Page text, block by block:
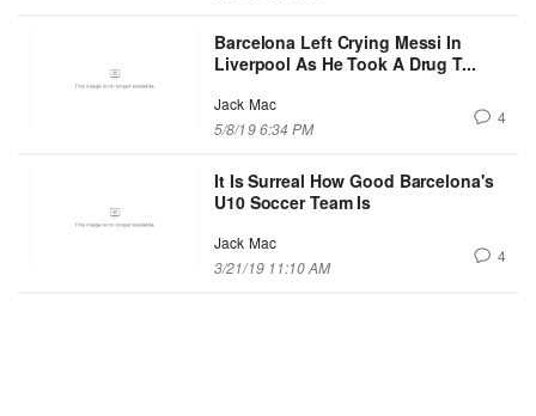
Barcelona Left Crying Messi In
Liverpool As He Took A Drug T...
Jack Mac
5/8/19 6:34 PM
4
It Is Surreal How Good Barcelona's
U10 Soccer Team Is
Jack Mac
3/21/19 11:10 AM
4